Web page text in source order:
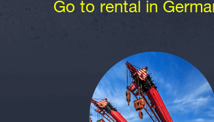
Go to rental in